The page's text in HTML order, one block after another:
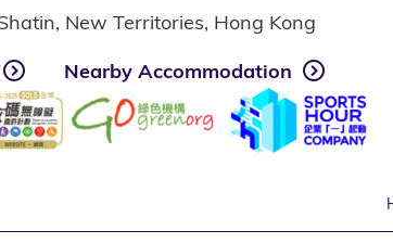
New Territories, Hong Kong
Nearby Accommodation